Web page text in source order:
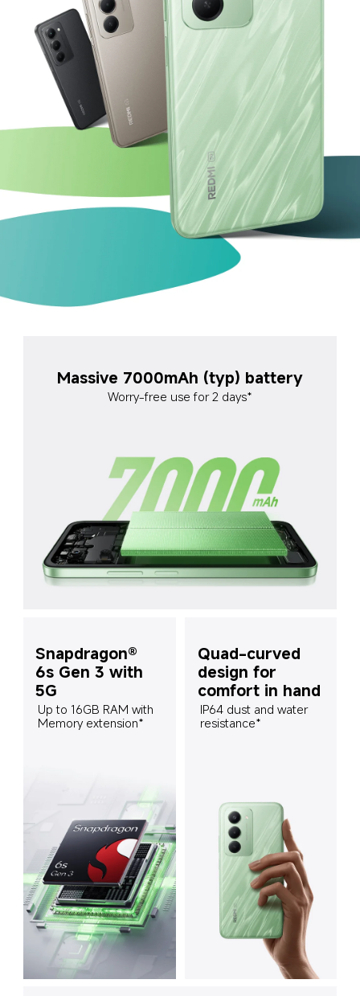
Massive 7000mAh (typ) battery
Worry-free use for 2 days*
Snapdragon®
6s Gen 3 with
5G
Up to 16GB RAM with
Memory extension*
Quad-curved
design for
comfort in hand
IP64 dust and water
resistance*